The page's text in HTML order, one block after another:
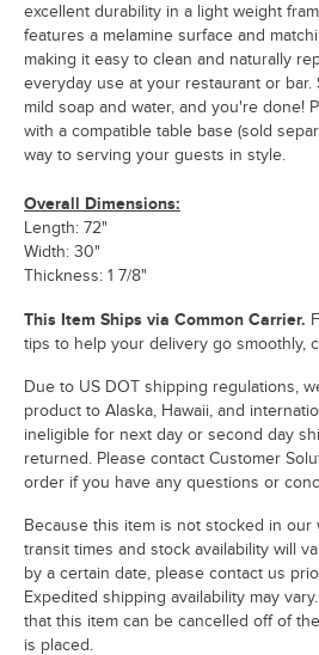
excellent durability in a light weight
features a melamine surface and
making it easy to clean and naturally
everyday use at your restaurant or bar.
mild soap and water, and you're done!
with a compatible table base (sold
way to serving your guests in style.
Overall Dimensions:
Length: 72"
Width: 30"
Thickness: 1 7/8"
This Item Ships via Common Carrier.
tips to help your delivery go smoothly,
Due to US DOT shipping regulations,
product to Alaska, Hawaii, and
ineligible for next day or second day
returned. Please contact Customer
order if you have any questions or
Because this item is not stocked in our
transit times and stock availability will
by a certain date, please contact us
Expedited shipping availability may
that this item can be cancelled off of
is placed.